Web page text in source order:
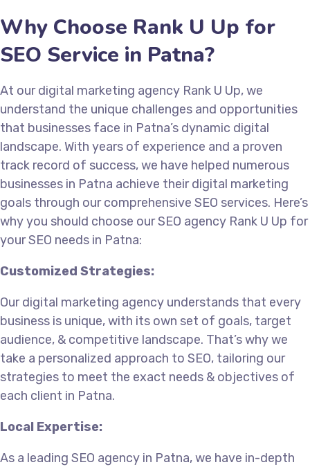
Why Choose Rank U Up for
SEO Service in Patna?
At ourdigital marketing agency Rank U Up, we
understand the unique challenges and opportunities
that businesses face in Patna’s dynamic digital
landscape. With years of experience and a proven
track record of success, we have helped numerous
businesses in Patna achieve their digital marketing
goals through our comprehensive SEO services. Here’s
why you should choose our SEO agency Rank U Up for
your SEO needs in Patna:
Customized Strategies:
Ourdigital marketing agency understands that every
business is unique, with its own set of goals, target
audience, & competitive landscape. That’s why we
take a personalized approach to SEO, tailoring our
strategies to meet the exact needs & objectives of
each client in Patna.
Local Expertise:
As a leading SEO agency in Patna, we have in-depth